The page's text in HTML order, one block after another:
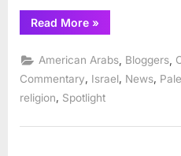
Read More“Conference
explores
important
role
of
Christians
in
»
American Arabs Bloggers
Commentary, Israel, News,
religion, Spotlight